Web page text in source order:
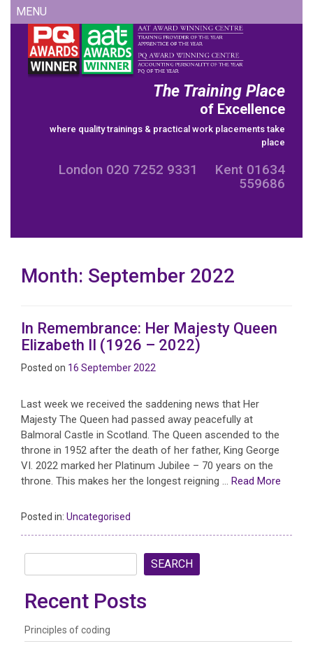
content
MENU
The Training Place
of Excellence
where quality trainings & practical work placements take
place
London 020 7252 9331 Kent 01634
559686
Month: September 2022
In Remembrance: Her Majesty Queen
Elizabeth II (1926 – 2022)
Posted on 16 September 2022
Last week we received the saddening news that Her
Majesty The Queen had passed away peacefully at
Balmoral Castle in Scotland. The Queen ascended to the
throne in 1952 after the death of her father, King George
VI. 2022 marked her Platinum Jubilee – 70 years on the
throne. This makes her the longest reigning … Read More
Posted in: Uncategorised
SEARCH
Recent Posts
Principles of coding